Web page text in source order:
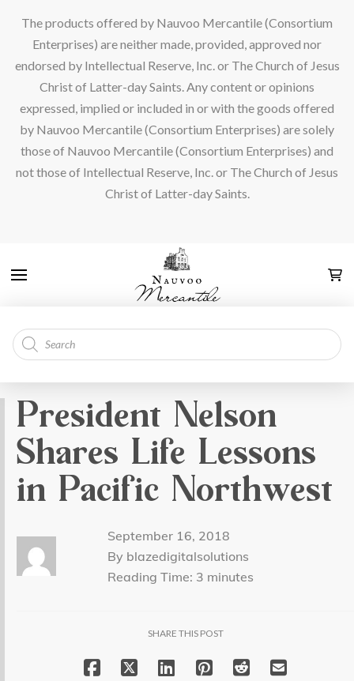
The products offered by Nauvoo Mercantile (Consortium
Enterprises) are neither made, provided, approved nor
endorsed by Intellectual Reserve, Inc. or The Church of Jesus
Christ of Latter-day Saints. Any content or opinions
expressed, implied or included in or with the goods offered
by Nauvoo Mercantile (Consortium Enterprises) are solely
those of Nauvoo Mercantile (Consortium Enterprises) and
not those of Intellectual Reserve, Inc. or The Church of Jesus
Christ of Latter-day Saints.
Products
search
President Nelson
Shares Life Lessons
in Pacific Northwest
September 16, 2018
By blazedigitalsolutions
Reading Time: 3 minutes
SHARE THIS POST